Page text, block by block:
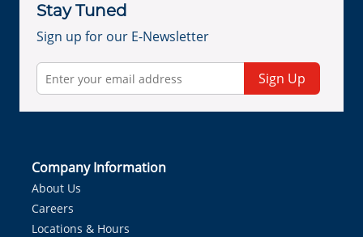
Stay Tuned
Sign up for our E-Newsletter
Sign Up
Company Information
About Us
Careers
Locations & Hours